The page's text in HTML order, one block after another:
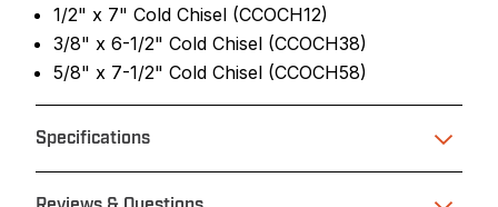
1/2" x 7" Cold Chisel (CCOCH12)
3/8" x 6-1/2" Cold Chisel (CCOCH38)
5/8" x 7-1/2" Cold Chisel (CCOCH58)
Specifications